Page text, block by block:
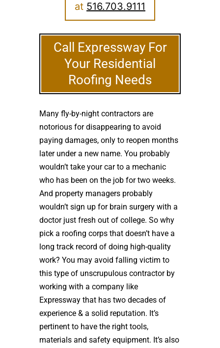
at 516.703.9111
Call Expressway For
Your Residential
Roofing Needs
Many fly-by-night contractors are
notorious for disappearing to avoid
paying damages, only to reopen months
later under a new name. You probably
wouldn’t take your car to a mechanic
who has been on the job for two weeks.
And property managers probably
wouldn’t sign up for brain surgery with a
doctor just fresh out of college. So why
pick a roofing corps that doesn’t have a
long track record of doing high-quality
work? You may avoid falling victim to
this type of unscrupulous contractor by
working with a company like
Expressway that has two decades of
experience & a solid reputation. It’s
pertinent to have the right tools,
materials and safety equipment. It’s also